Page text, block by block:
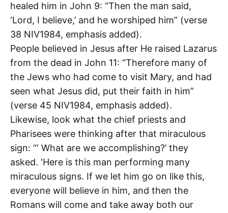
healed him in John 9: “Then the man said,
‘Lord, I believe,’ and he worshiped him” (verse
38 NIV1984, emphasis added).
People believed in Jesus after He raised Lazarus
from the dead in John 11: “Therefore many of
the Jews who had come to visit Mary, and had
seen what Jesus did, put their faith in him”
(verse 45 NIV1984, emphasis added).
Likewise, look what the chief priests and
Pharisees were thinking after that miraculous
sign: “‘ What are we accomplishing?’ they
asked. ‘Here is this man performing many
miraculous signs. If we let him go on like this,
everyone will believe in him, and then the
Romans will come and take away both our